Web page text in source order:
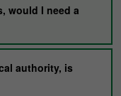
would I need a
authority, is